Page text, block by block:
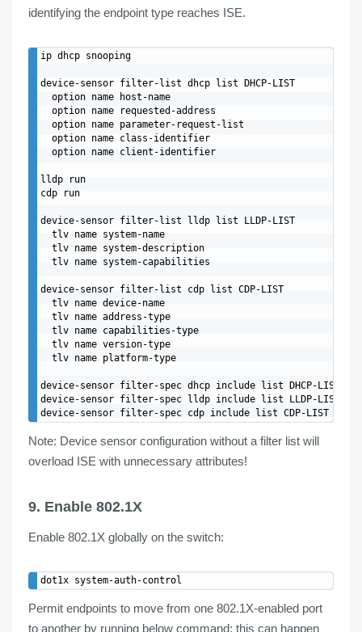
identifying the endpoint type reaches ISE.
ip dhcp snooping
device-sensor filter-list dhcp list DHCP-LIST
  option name host-name
  option name requested-address
  option name parameter-request-list
  option name class-identifier
  option name client-identifier
lldp run
cdp run
device-sensor filter-list lldp list LLDP-LIST
  tlv name system-name
  tlv name system-description
  tlv name system-capabilities
device-sensor filter-list cdp list CDP-LIST
  tlv name device-name
  tlv name address-type
  tlv name capabilities-type
  tlv name version-type
  tlv name platform-type
device-sensor filter-spec dhcp include list DHCP-LIST
device-sensor filter-spec lldp include list LLDP-LIST
Note: Device sensor configuration without a filter list will
overload ISE with unnecessary attributes!
9. Enable 802.1X
Enable 802.1X globally on the switch:
Permit endpoints to move from one 802.1X-enabled port
to another by running below command; this can happen